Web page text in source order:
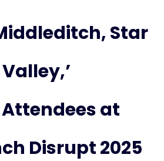
Star
at
Disrupt 2025